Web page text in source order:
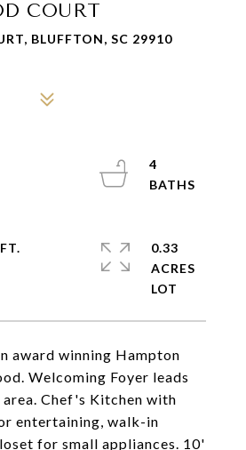
COURT
BLUFFTON, SC 29910
award winning Hampton
Welcoming Foyer leads
Chef's Kitchen with
entertaining, walk-in
for small appliances. 10'
4
0.33
ACRES